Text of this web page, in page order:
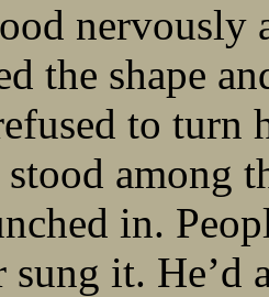
nervously
the shape
to turn
among
in.
sung it. He’d